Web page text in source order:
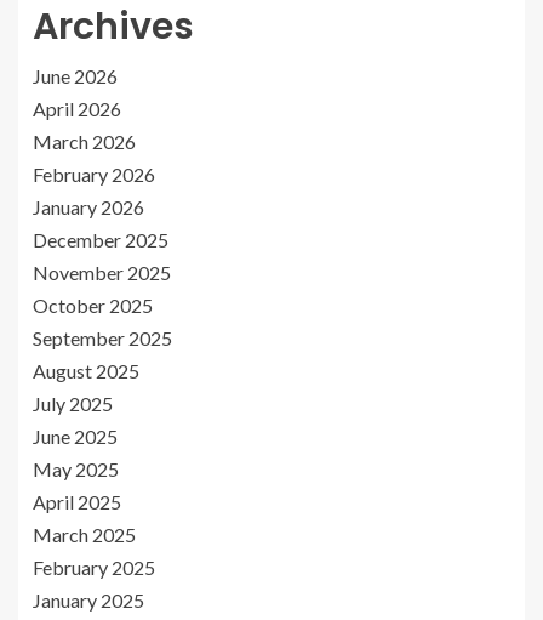
Archives
June 2026
April 2026
March 2026
February 2026
January 2026
December 2025
November 2025
October 2025
September 2025
August 2025
July 2025
June 2025
May 2025
April 2025
March 2025
February 2025
January 2025